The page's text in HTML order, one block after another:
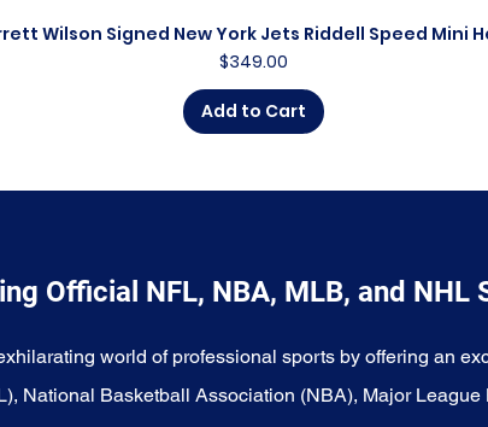
Quick View
Wilson Signed New York Jets Riddell Speed Mini
Price
$349.00
Add to Cart
Official NFL, NBA, MLB, and
world of professional sports by offering an
National Basketball Association (NBA), Major